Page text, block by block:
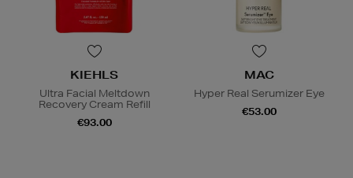
KIEHLS
Ultra Facial Meltdown
Recovery Cream Refill
€93.00
MAC
Hyper Real Serumizer Eye
€53.00